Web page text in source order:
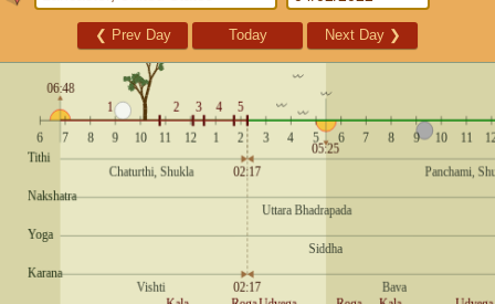
❮ Prev Day Today Next Day ❯